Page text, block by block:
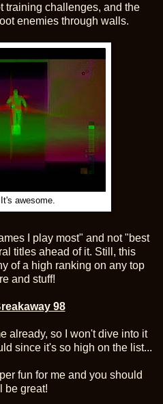
training challenges, and the
enemies through walls.
awesome.
I play most" and not "best
titles ahead of it. Still, this
of a high ranking on any top
and stuff!
98
already, so I won't dive into it
since it's so high on the list...
fun for me and you should
be great!